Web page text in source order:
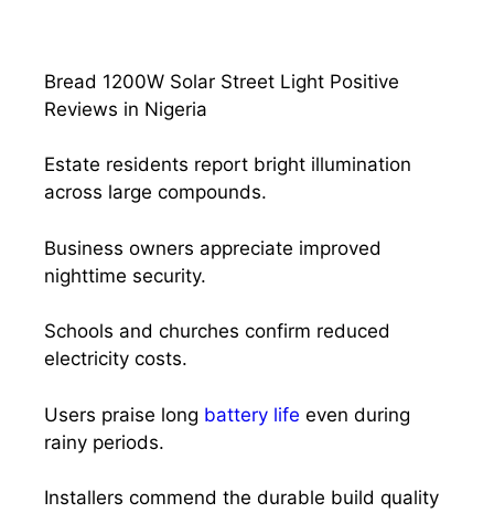
Bread 1200W Solar Street Light Positive
Reviews in Nigeria
Estate residents report bright illumination
across large compounds.
Business owners appreciate improved
nighttime security.
Schools and churches confirm reduced
electricity costs.
Users praise long battery life even during
rainy periods.
Installers commend the durable build quality